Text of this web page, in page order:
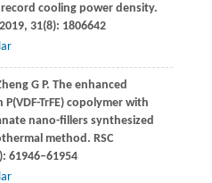
cooling power density.
2019, 31(8): 1806642
G P. The enhanced
TrFE) copolymer with
nano-fillers synthesized
method. RSC
61946–61954